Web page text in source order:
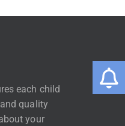
each child
quality
your